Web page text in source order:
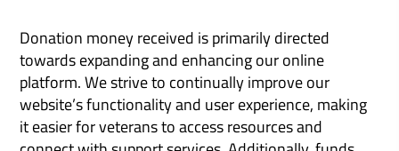
Donation money received is primarily directed
towards expanding and enhancing our online
platform. We strive to continually improve our
website’s functionality and user experience, making
it easier for veterans to access resources and